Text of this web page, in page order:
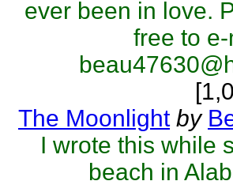
ever been in love.
free to
The Moonlight by
I wrote this while
beach in